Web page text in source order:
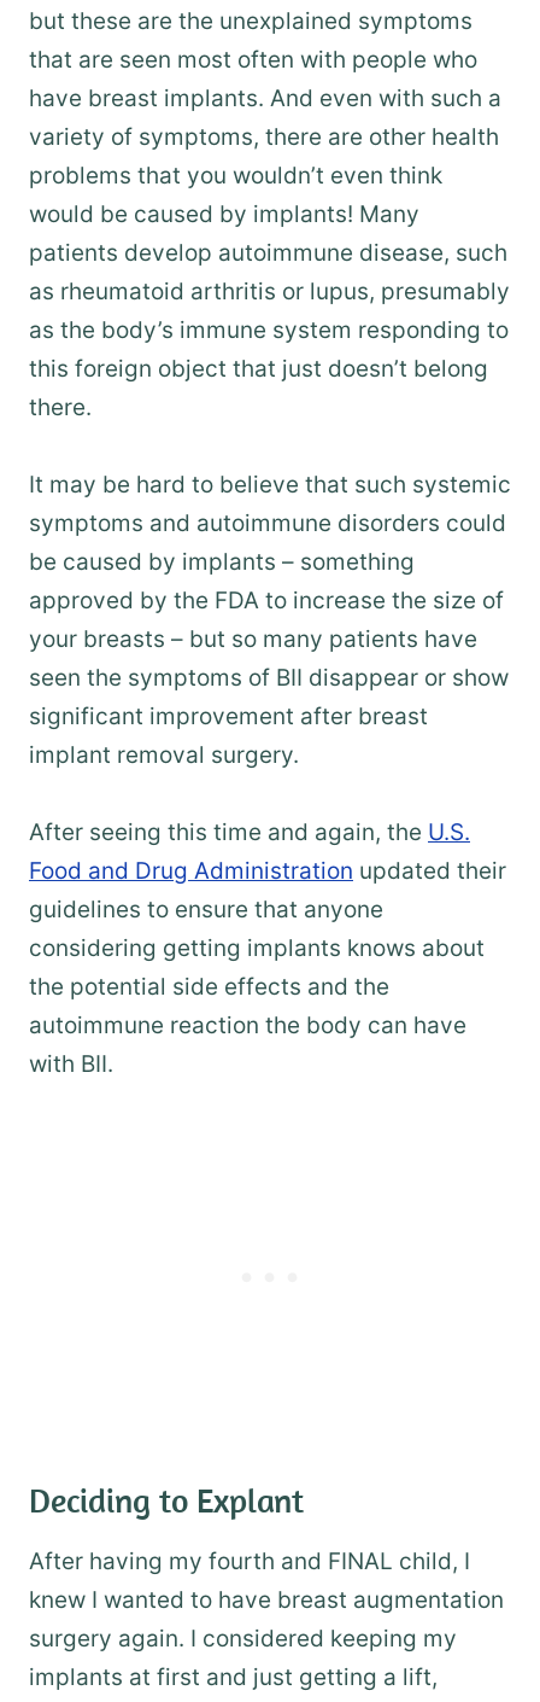
but these are the unexplained symptoms
that are seen most often with people who
have breast implants. And even with such a
variety of symptoms, there are other health
problems that you wouldn’t even think
would be caused by implants! Many
patients develop autoimmune disease, such
as rheumatoid arthritis or lupus, presumably
as the body’s immune system responding to
this foreign object that just doesn’t belong
there.
It may be hard to believe that such systemic
symptoms and autoimmune disorders could
be caused by implants – something
approved by the FDA to increase the size of
your breasts – but so many patients have
seen the symptoms of BII disappear or show
significant improvement after breast
implant removal surgery.
After seeing this time and again, the U.S.
Food and Drug Administration updated their
guidelines to ensure that anyone
considering getting implants knows about
the potential side effects and the
autoimmune reaction the body can have
with BII.
Deciding to Explant
After having my fourth and FINAL child, I
knew I wanted to have breast augmentation
surgery again. I considered keeping my
implants at first and just getting a lift,